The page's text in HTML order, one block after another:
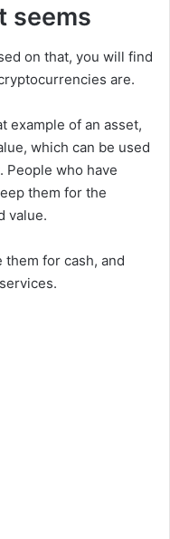
seems
on that, you will find
are.
example of an asset,
which can be used
People who have
them for the
value.
for cash, and